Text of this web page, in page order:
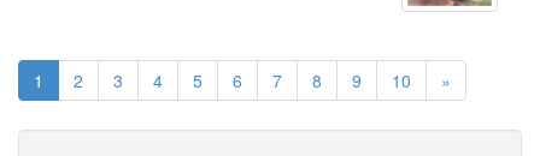
1 2 3 4 5 6 7 8 9 10 »